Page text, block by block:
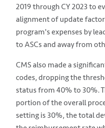
2019 through CY 2023 to
alignment of update
program's expenses by
to ASCs and away from
CMS also made a
codes, dropping the
status from 40% to 30%.
portion of the overall
setting is 30%, the total